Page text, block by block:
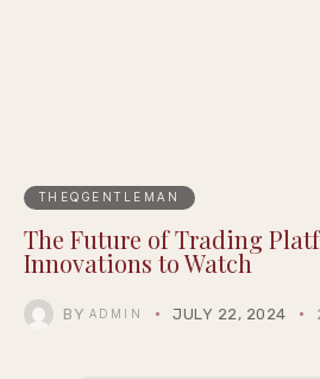
THEQGENTLEMAN
The Future of Trading
Innovations to Watch
BY ADMIN JULY 22, 2024